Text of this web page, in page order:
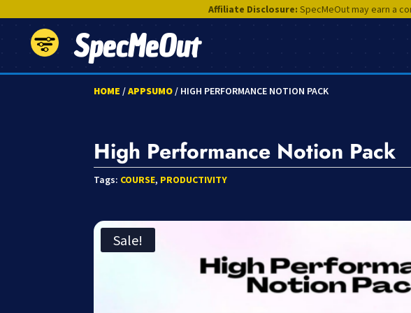
Affiliate Disclosure: SpecMeOut may earn a
SpecMeOut
HOME /APPSUMO/ HIGH PERFORMANCE NOTION PACK
High Performance Notion Pack
Tags: COURSE, PRODUCTIVITY
Sale!